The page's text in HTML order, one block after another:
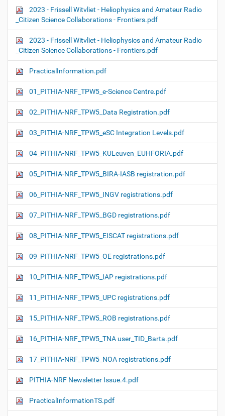
2023 - Frissell Witvliet - Heliophysics and Amateur Radio
_Citizen Science Collaborations - Frontiers.pdf
2023 - Frissell Witvliet - Heliophysics and Amateur Radio
_Citizen Science Collaborations - Frontiers.pdf
PracticalInformation.pdf
01_PITHIA-NRF_TPW5_e-Science Centre.pdf
02_PITHIA-NRF_TPW5_Data Registration.pdf
03_PITHIA-NRF_TPW5_eSC Integration Levels.pdf
04_PITHIA-NRF_TPW5_KULeuven_EUHFORIA.pdf
05_PITHIA-NRF_TPW5_BIRA-IASB registration.pdf
06_PITHIA-NRF_TPW5_INGV registrations.pdf
07_PITHIA-NRF_TPW5_BGD registrations.pdf
08_PITHIA-NRF_TPW5_EISCAT registrations.pdf
09_PITHIA-NRF_TPW5_OE registrations.pdf
10_PITHIA-NRF_TPW5_IAP registrations.pdf
11_PITHIA-NRF_TPW5_UPC registrations.pdf
15_PITHIA-NRF_TPW5_ROB registrations.pdf
16_PITHIA-NRF_TPW5_TNA user_TID_Barta.pdf
17_PITHIA-NRF_TPW5_NOA registrations.pdf
PITHIA-NRF Newsletter Issue.4.pdf
PracticalInformationTS.pdf